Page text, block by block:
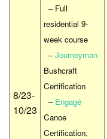
8/23-
10/23
– Full
residential 9-
week course
–Journeyman
Bushcraft
Certification
– Engagé
Canoe
Certification,